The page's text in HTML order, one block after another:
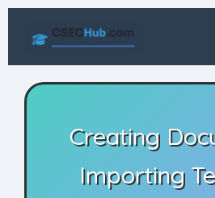
Creating
Importing